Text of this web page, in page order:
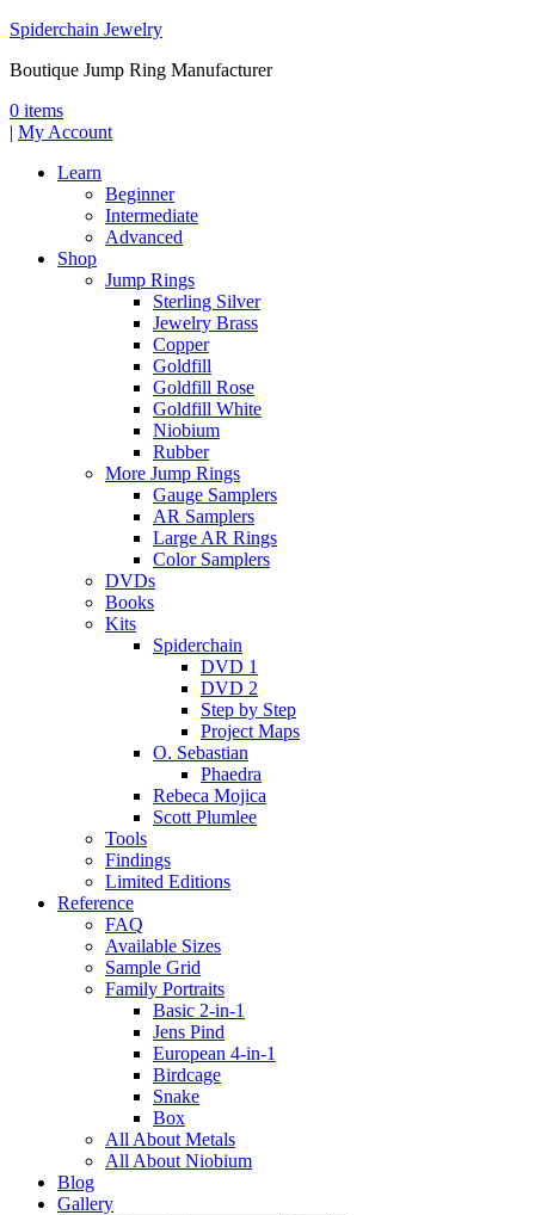
Spiderchain Jewelry
Boutique Jump Ring Manufacturer
0 items
| My Account
Learn
Beginner
Intermediate
Advanced
Shop
Jump Rings
Sterling Silver
Jewelry Brass
Copper
Goldfill
Goldfill Rose
Goldfill White
Niobium
Rubber
More Jump Rings
Gauge Samplers
AR Samplers
Large AR Rings
Color Samplers
DVDs
Books
Kits
Spiderchain
DVD 1
DVD 2
Step by Step
Project Maps
O. Sebastian
Phaedra
Rebeca Mojica
Scott Plumlee
Tools
Findings
Limited Editions
Reference
FAQ
Available Sizes
Sample Grid
Family Portraits
Basic 2-in-1
Jens Pind
European 4-in-1
Birdcage
Snake
Box
All About Metals
All About Niobium
Blog
Gallery